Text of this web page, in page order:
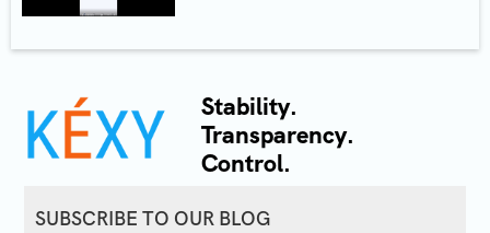
Stability.
Transparency.
Control.
SUBSCRIBE TO OUR BLOG